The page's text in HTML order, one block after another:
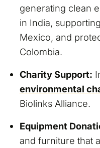
generating clean
in India,
Mexico, and
Colombia.
Charity Support:
environmental
Biolinks Alliance.
Equipment
and furniture that